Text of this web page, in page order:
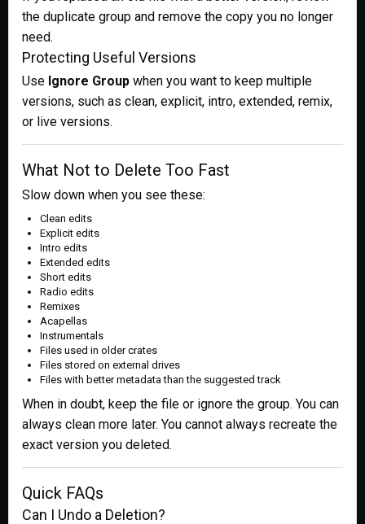
the duplicate group and remove the copy you no longer
need.
Protecting Useful Versions
Use Ignore Group when you want to keep multiple
versions, such as clean, explicit, intro, extended, remix,
or live versions.
What Not to Delete Too Fast
Slow down when you see these:
Clean edits
Explicit edits
Intro edits
Extended edits
Short edits
Radio edits
Remixes
Acapellas
Instrumentals
Files used in older crates
Files stored on external drives
Files with better metadata than the suggested track
When in doubt, keep the file or ignore the group. You can
always clean more later. You cannot always recreate the
exact version you deleted.
Quick FAQs
Can I Undo a Deletion?